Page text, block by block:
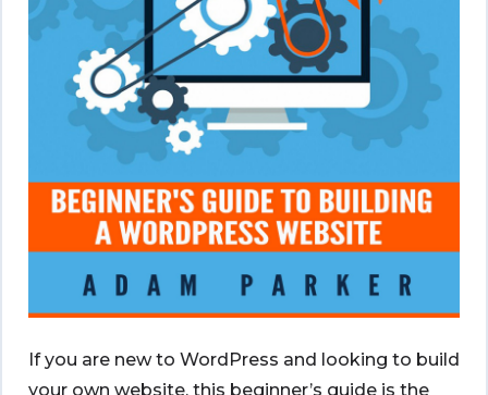
If you are new to WordPress and looking to build
your own website, this beginner’s guide is the